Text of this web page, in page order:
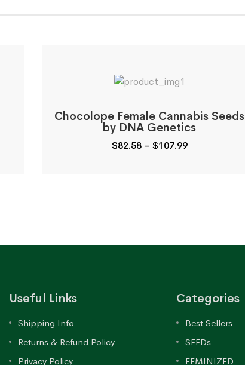
Chocolope Female Cannabis Seeds
by DNA Genetics
$82.58 – $107.99Price
Useful Links
Shipping Info
Returns & Refund Policy
Privacy Policy
Categories
Best Sellers
SEEDs
FEMINIZED